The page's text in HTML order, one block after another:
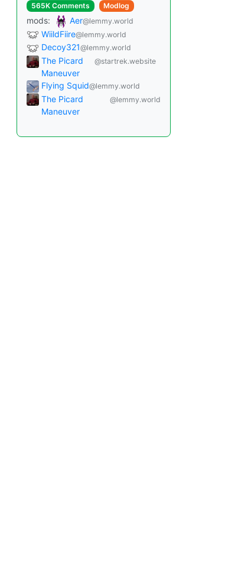
565K Comments
Modlog
mods: Aer@lemmy.world
WiildFiire@lemmy.world
Decoy321@lemmy.world
The Picard
Maneuver
@startrek.website
Flying Squid@lemmy.world
The Picard
Maneuver
@lemmy.world